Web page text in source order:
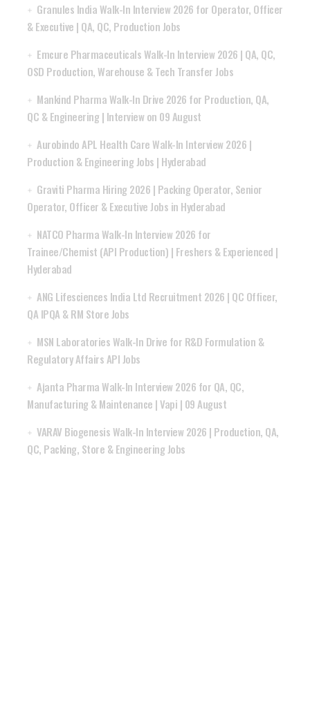
Granules India Walk-In Interview 2026 for Operator, Officer
& Executive | QA, QC, Production Jobs
Emcure Pharmaceuticals Walk-In Interview 2026 | QA, QC,
OSD Production, Warehouse & Tech Transfer Jobs
Mankind Pharma Walk-In Drive 2026 for Production, QA,
QC & Engineering | Interview on 09 August
Aurobindo APL Health Care Walk-In Interview 2026 |
Production & Engineering Jobs | Hyderabad
Graviti Pharma Hiring 2026 | Packing Operator, Senior
Operator, Officer & Executive Jobs in Hyderabad
NATCO Pharma Walk-In Interview 2026 for
Trainee/Chemist (API Production) | Freshers & Experienced |
Hyderabad
ANG Lifesciences India Ltd Recruitment 2026 | QC Officer,
QA IPQA & RM Store Jobs
MSN Laboratories Walk-In Drive for R&D Formulation &
Regulatory Affairs API Jobs
Ajanta Pharma Walk-In Interview 2026 for QA, QC,
Manufacturing & Maintenance | Vapi | 09 August
VARAV Biogenesis Walk-In Interview 2026 | Production, QA,
QC, Packing, Store & Engineering Jobs